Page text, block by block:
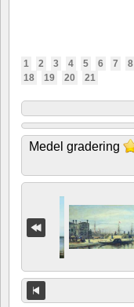
1 2 3 4 5 6 7 8
18
19 20 21
Medel gradering